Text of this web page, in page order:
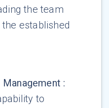
the team
established
:
to